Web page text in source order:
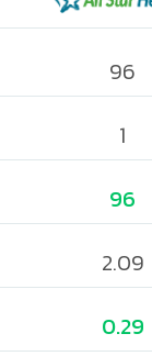
96
1
96
2.09
0.29